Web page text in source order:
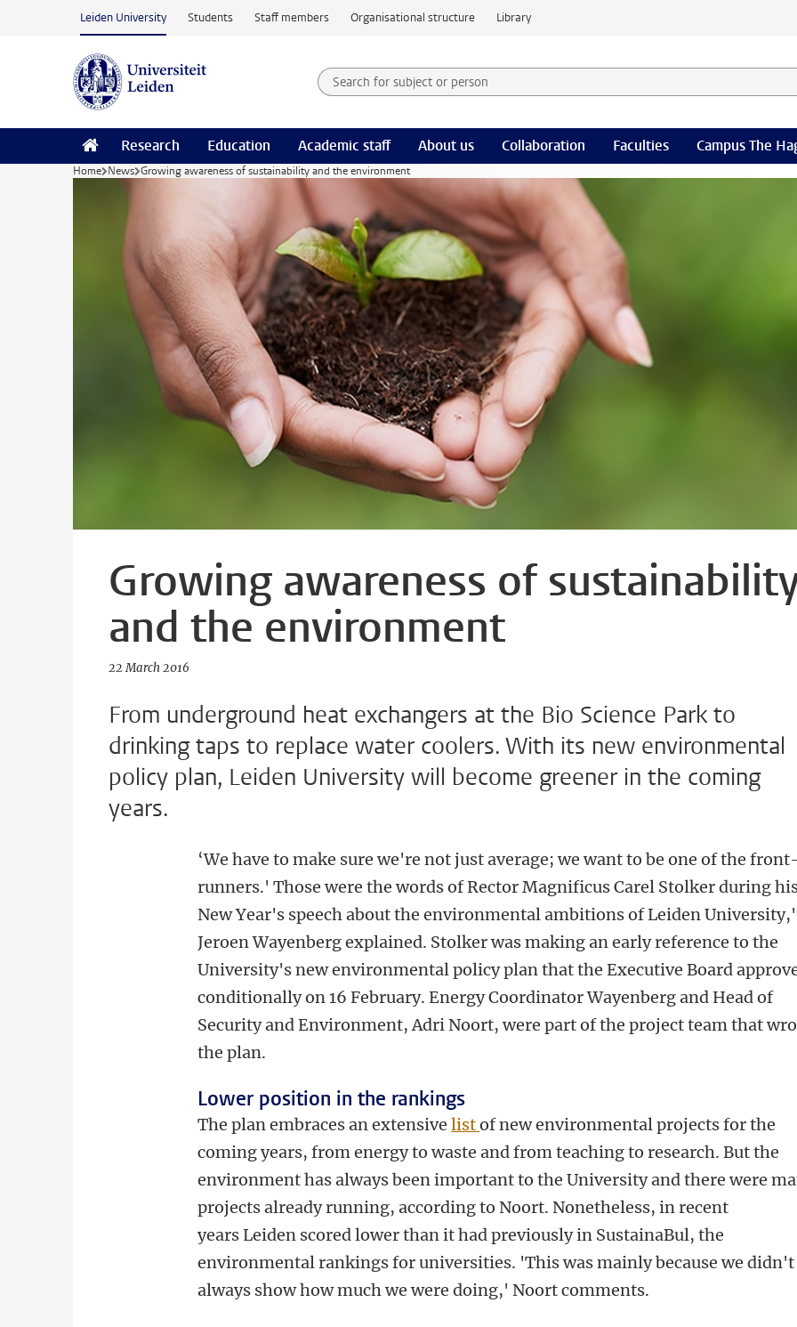
Skip to main content
Leiden University Students Staff members Organisational structure Library
Search for subject or person and select category
Searchterm
Research Education Academic staff About us Collaboration Faculties Campus The
Home News Growing awareness of sustainability and the environment
Growing awareness of
and the environment
22 March 2016
From underground heat exchangers at the Bio Science Park to
drinking taps to replace water coolers. With its new environmental
policy plan, Leiden University will become greener in the coming
years.
‘We have to make sure we're not just average; we want to be one of the
runners.' Those were the words of Rector Magnificus Carel Stolker during
New Year's speech about the environmental ambitions of Leiden University,'
Jeroen Wayenberg explained. Stolker was making an early reference to the
University's new environmental policy plan that the Executive Board
conditionally on 16 February. Energy Coordinator Wayenberg and Head of
Security and Environment, Adri Noort, were part of the project team that
the plan.
Lower position in the rankings
The plan embraces an extensivelistof new environmental projects for the
coming years, from energy to waste and from teaching to research. But the
environment has always been important to the University and there were
projects already running, according to Noort. Nonetheless, in recent
years Leiden scored lower than it had previously in SustainaBul, the
environmental rankings for universities. 'This was mainly because we didn't
always show how much we were doing,' Noort comments.